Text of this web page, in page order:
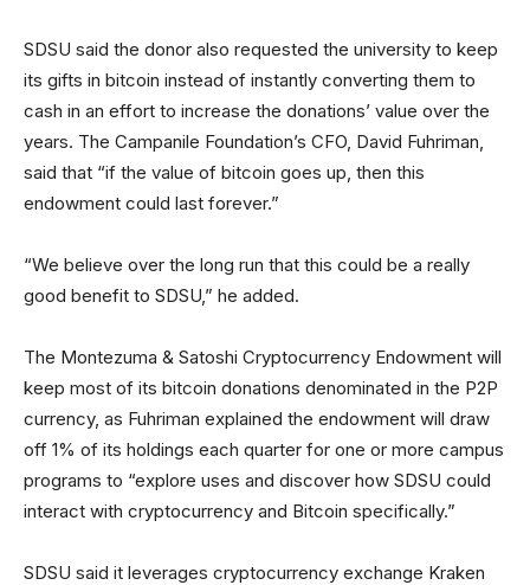
SDSU said the donor also requested the university to keep
its gifts in bitcoin instead of instantly converting them to
cash in an effort to increase the donations’ value over the
years. The Campanile Foundation’s CFO, David Fuhriman,
said that “if the value of bitcoin goes up, then this
endowment could last forever.”
“We believe over the long run that this could be a really
good benefit to SDSU,” he added.
The Montezuma & Satoshi Cryptocurrency Endowment will
keep most of its bitcoin donations denominated in the P2P
currency, as Fuhriman explained the endowment will draw
off 1% of its holdings each quarter for one or more campus
programs to “explore uses and discover how SDSU could
interact with cryptocurrency and Bitcoin specifically.”
SDSU said it leverages cryptocurrency exchange Kraken